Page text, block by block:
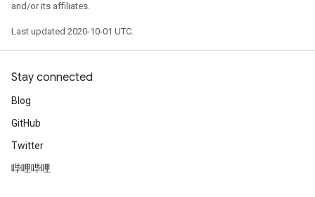
and/or its affiliates.
Last updated 2020-10-01 UTC.
Stay connected
Blog
GitHub
Twitter
哔哩哔哩